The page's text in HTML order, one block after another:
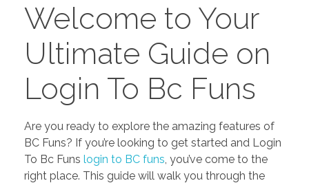
Welcome to Your
Ultimate Guide on
Login To Bc Funs
Are you ready to explore the amazing features of
BC Funs? If you’re looking to get started and Login
To Bc Funs login to BC funs , you’ve come to the
right place. This guide will walk you through the